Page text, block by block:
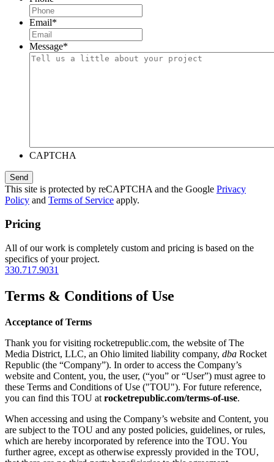
Email*
Message*
CAPTCHA
This site is protected by reCAPTCHA and the Google Privacy
Policy and Terms of Service apply.
Pricing
All of our work is completely custom and pricing is based on the
specifics of your project.
330.717.9031
Terms & Conditions of Use
Acceptance of Terms
Thank you for visiting rocketrepublic.com, the website of The
Media District, LLC, an Ohio limited liability company, dba Rocket
Republic (the “Company”). In order to access the Company’s
website and Content, you, the user, (“you” or “User”) must agree to
these Terms and Conditions of Use ("TOU"). For future reference,
you can find this TOU at rocketrepublic.com/terms-of-use.
When accessing and using the Company’s website and Content, you
are subject to the TOU and any posted policies, guidelines, or rules,
which are hereby incorporated by reference into the TOU. You
further agree, except as otherwise expressly provided in the TOU,